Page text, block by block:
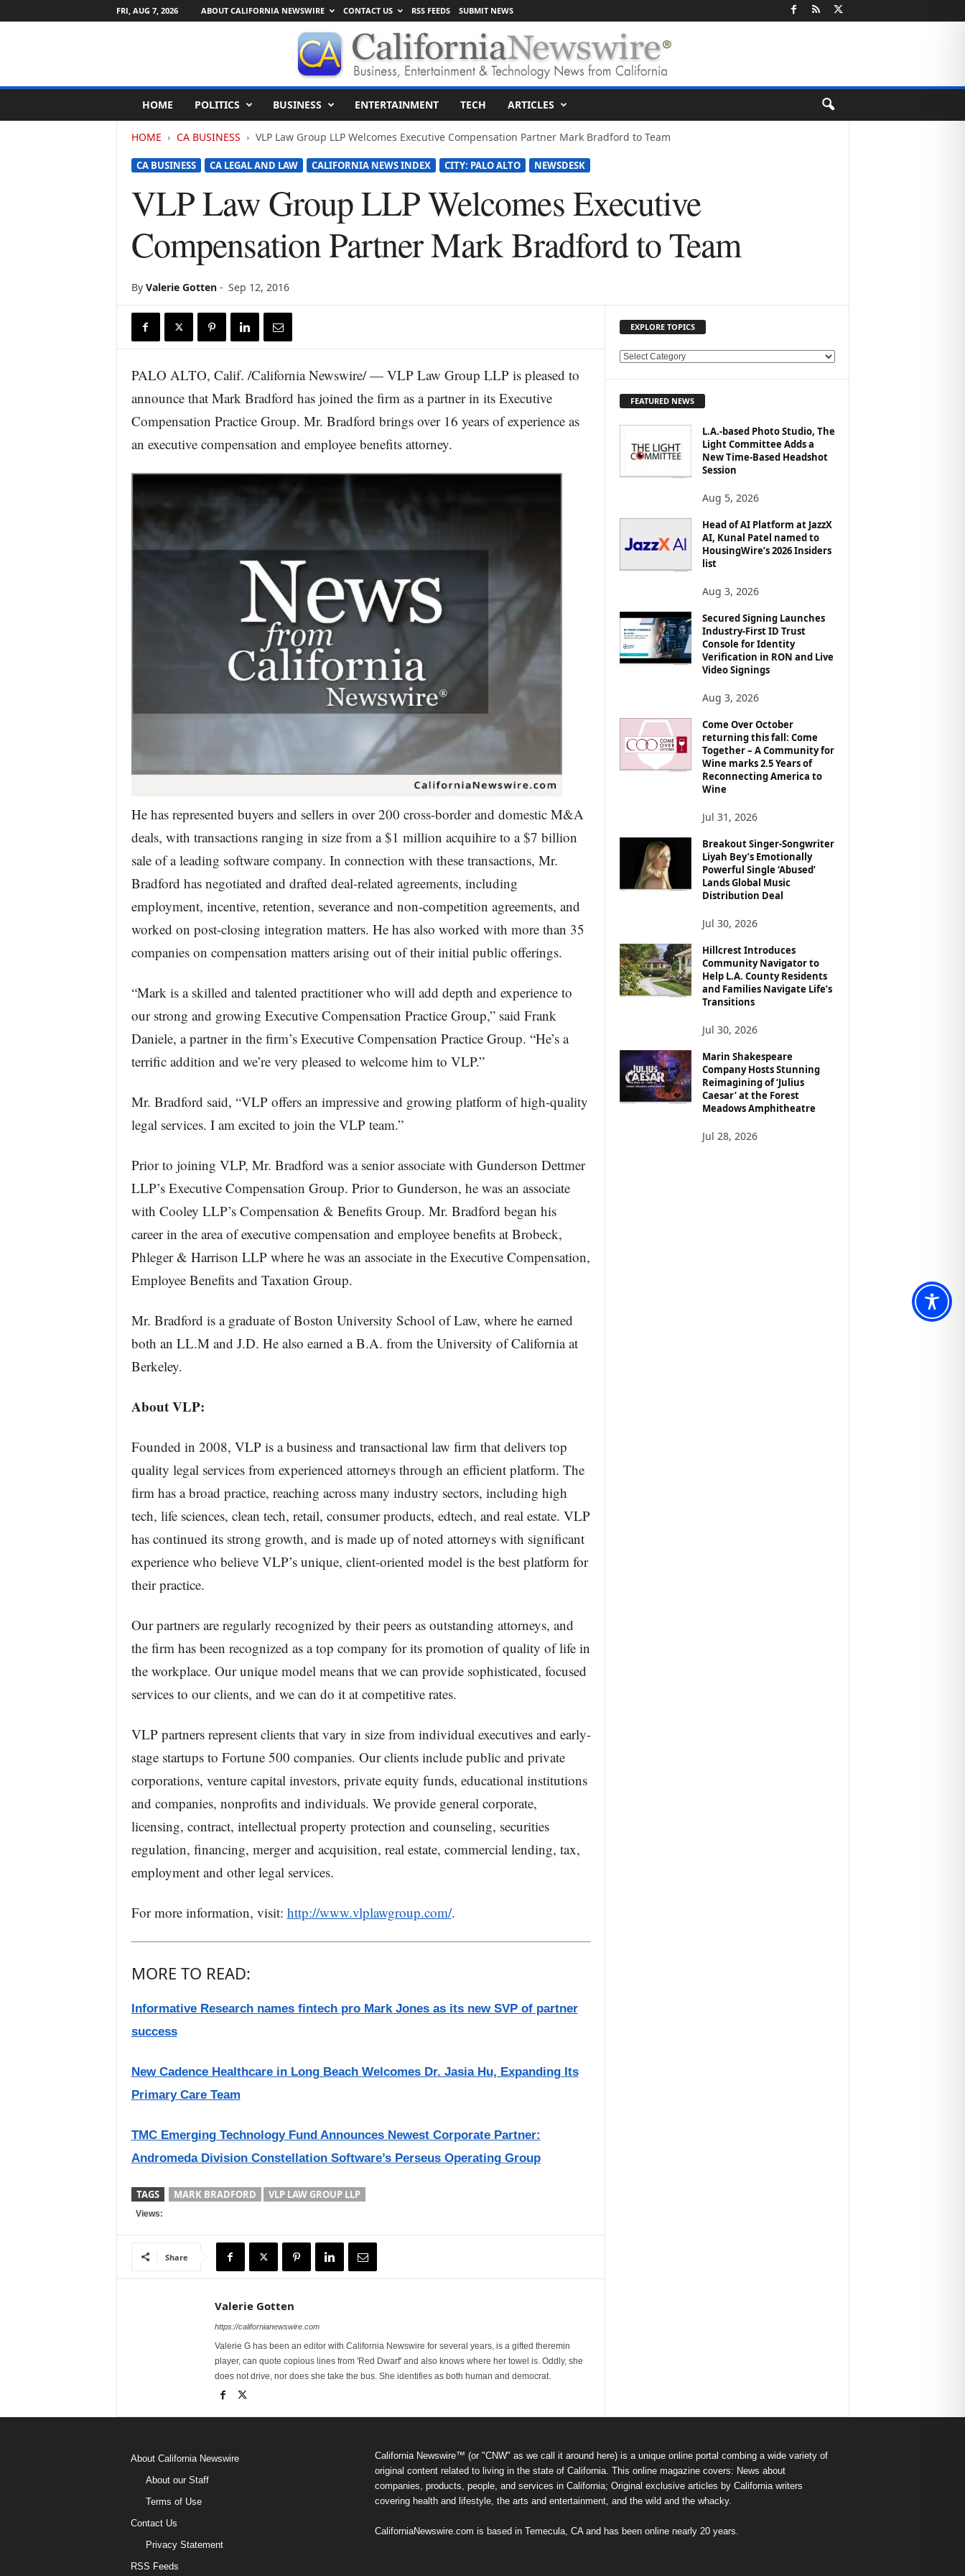
FRI, AUG 7, 2026 ABOUT CALIFORNIA NEWSWIRE CONTACT US RSS FEEDS SUBMIT NEWS
l
HOME POLITICS BUSINESS ENTERTAINMENT TECH ARTICLES
HOME CA BUSINESS VLP Law Group LLP Welcomes Executive Compensation Partner Mark Bradford to Team
CA BUSINESS CA LEGAL AND LAW CALIFORNIA NEWS INDEX CITY: PALO ALTO NEWSDESK
VLP Law Group LLP Welcomes Executive
Compensation Partner Mark Bradford to Team
By Valerie Gotten- Sep 12, 2016
PALO ALTO, Calif. /California Newswire/ — VLP Law Group LLP is pleased to
announce that Mark Bradford has joined the firm as a partner in its Executive
Compensation Practice Group. Mr. Bradford brings over 16 years of experience as
an executive compensation and employee benefits attorney.
He has represented buyers and sellers in over 200 cross-border and domestic M&A
deals, with transactions ranging in size from a $1 million acquihire to a $7 billion
sale of a leading software company. In connection with these transactions, Mr.
Bradford has negotiated and drafted deal-related agreements, including
employment, incentive, retention, severance and non-competition agreements, and
worked on post-closing integration matters. He has also worked with more than 35
companies on compensation matters arising out of their initial public offerings.
“Mark is a skilled and talented practitioner who will add depth and experience to
our strong and growing Executive Compensation Practice Group,” said Frank
Daniele, a partner in the firm’s Executive Compensation Practice Group. “He’s a
terrific addition and we’re very pleased to welcome him to VLP.”
Mr. Bradford said, “VLP offers an impressive and growing platform of high-quality
legal services. I am excited to join the VLP team.”
Prior to joining VLP, Mr. Bradford was a senior associate with Gunderson Dettmer
LLP’s Executive Compensation Group. Prior to Gunderson, he was an associate
with Cooley LLP’s Compensation & Benefits Group. Mr. Bradford began his
career in the area of executive compensation and employee benefits at Brobeck,
Phleger & Harrison LLP where he was an associate in the Executive Compensation,
Employee Benefits and Taxation Group.
Mr. Bradford is a graduate of Boston University School of Law, where he earned
both an LL.M and J.D. He also earned a B.A. from the University of California at
Berkeley.
About VLP:
Founded in 2008, VLP is a business and transactional law firm that delivers top
quality legal services from experienced attorneys through an efficient platform. The
firm has a broad practice, reaching across many industry sectors, including high
tech, life sciences, clean tech, retail, consumer products, edtech, and real estate. VLP
has continued its strong growth, and is made up of noted attorneys with significant
experience who believe VLP’s unique, client-oriented model is the best platform for
their practice.
Our partners are regularly recognized by their peers as outstanding attorneys, and
the firm has been recognized as a top company for its promotion of quality of life in
the workplace. Our unique model means that we can provide sophisticated, focused
services to our clients, and we can do it at competitive rates.
VLP partners represent clients that vary in size from individual executives and early-
stage startups to Fortune 500 companies. Our clients include public and private
corporations, venture capital investors, private equity funds, educational institutions
and companies, nonprofits and individuals. We provide general corporate,
licensing, contract, intellectual property protection and counseling, securities
regulation, financing, merger and acquisition, real estate, commercial lending, tax,
employment and other legal services.
For more information, visit: http://www.vlplawgroup.com/.
MORE TO READ:
Informative Research names fintech pro Mark Jones as its new SVP of partner
success
New Cadence Healthcare in Long Beach Welcomes Dr. Jasia Hu, Expanding Its
Primary Care Team
TMC Emerging Technology Fund Announces Newest Corporate Partner:
Andromeda Division Constellation Software’s Perseus Operating Group
TAGS MARK BRADFORD VLP LAW GROUP LLP
Views:
Share
Valerie Gotten
https://californianewswire.com
Valerie G has been an editor with California Newswire for several years, is a gifted theremin
player, can quote copious lines from 'Red Dwarf' and also knows where her towel is. Oddly, she
does not drive, nor does she take the bus. She identifies as both human and democrat.
EXPLORE TOPICS
E
O
FEATURED NEWS
L.A.-based Photo Studio, The
Light Committee Adds a
New Time-Based Headshot
Session
Aug 5, 2026
Head of AI Platform at JazzX
AI, Kunal Patel named to
HousingWire’s 2026 Insiders
list
Aug 3, 2026
Secured Signing Launches
Industry-First ID Trust
Console for Identity
Verification in RON and Live
Video Signings
Aug 3, 2026
Come Over October
returning this fall: Come
Together – A Community for
Wine marks 2.5 Years of
Reconnecting America to
Wine
Jul 31, 2026
Breakout Singer-Songwriter
Liyah Bey’s Emotionally
Powerful Single ‘Abused’
Lands Global Music
Distribution Deal
Jul 30, 2026
Hillcrest Introduces
Community Navigator to
Help L.A. County Residents
and Families Navigate Life’s
Transitions
Jul 30, 2026
Marin Shakespeare
Company Hosts Stunning
Reimagining of ‘Julius
Caesar’ at the Forest
Meadows Amphitheatre
Jul 28, 2026
About California Newswire
About our Staff
Terms of Use
Contact Us
Privacy Statement
RSS Feeds
California Newswire™ (or "CNW" as we call it around here) is a unique online portal combing a wide variety of
original content related to living in the state of California. This online magazine covers: News about
companies, products, people, and services in California; Original exclusive articles by California writers
covering health and lifestyle, the arts and entertainment, and the wild and the whacky.
CaliforniaNewswire.com is based in Temecula, CA and has been online nearly 20 years.